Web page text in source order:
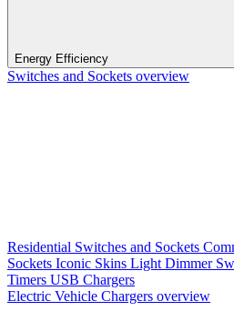
Energy Efficiency
Switches and Sockets overview
Residential Switches and Sockets
Sockets Iconic Skins Light Dimmer
Timers USB Chargers
Electric Vehicle Chargers overview